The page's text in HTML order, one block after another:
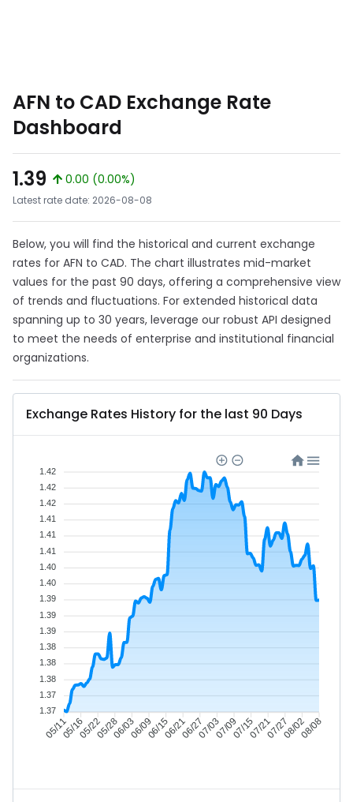
AFN to CAD Exchange Rate
Dashboard
1.39
0.00 (0.00%)
Latest rate date: 2026-08-08
Below, you will find the historical and current exchange
rates for AFN to CAD. The chart illustrates mid-market
values for the past 90 days, offering a comprehensive view
of trends and fluctuations. For extended historical data
spanning up to 30 years, leverage our robust API designed
to meet the needs of enterprise and institutional financial
organizations.
Exchange Rates History for the last 90 Days
05/1105/1605/2205/2806/0306/0906/1506/2106/2707/0307/0907/1507/2107/2708/0208/08
1.42
1.42
1.42
1.41
1.41
1.41
1.40
1.40
1.39
1.39
1.39
1.38
1.38
1.38
1.37
1.37